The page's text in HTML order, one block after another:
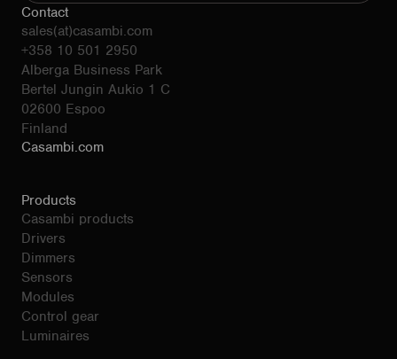
Contact
sales(at)casambi.com
+358 10 501 2950
Alberga Business Park
Bertel Jungin Aukio 1 C
02600 Espoo
Finland
Casambi.com
Products
Casambi products
Drivers
Dimmers
Sensors
Modules
Control gear
Luminaires